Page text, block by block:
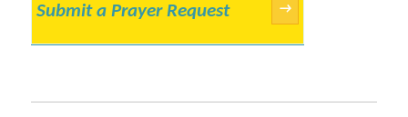
Submit a Prayer Request →